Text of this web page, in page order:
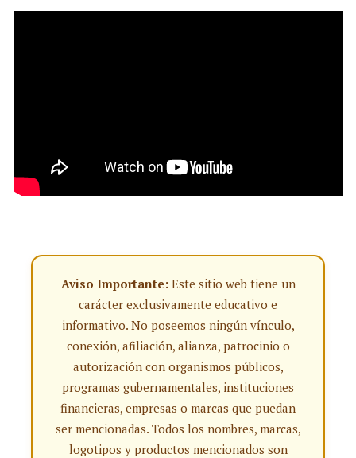
Aviso Importante:Este sitio web tiene un
carácter exclusivamente educativo e
informativo. No poseemos ningún vínculo,
conexión, afiliación, alianza, patrocinio o
autorización con organismos públicos,
programas gubernamentales, instituciones
financieras, empresas o marcas que puedan
ser mencionadas. Todos los nombres, marcas,
logotipos y productos mencionados son